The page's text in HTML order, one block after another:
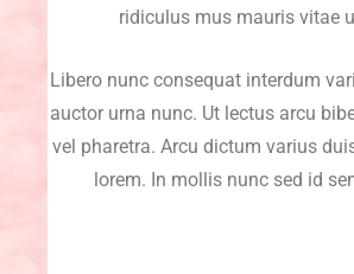
ridiculus mus mauris vitae
Libero nunc consequat interdum
auctor urna nunc. Ut lectus arcu
vel pharetra. Arcu dictum varius
lorem. In mollis nunc sed id